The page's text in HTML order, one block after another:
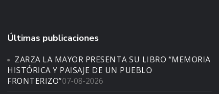
Últimas publicaciones
ZARZA LA MAYOR PRESENTA SU LIBRO “MEMORIA
HISTÓRICA Y PAISAJE DE UN PUEBLO
FRONTERIZO”07-08-2026